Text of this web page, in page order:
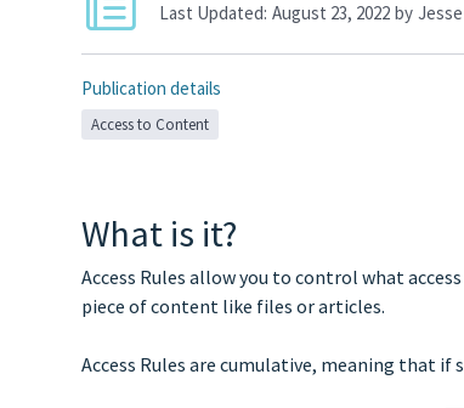
Last Updated: August 23, 2022 by
Publication details
Access to Content
What is it?
Access Rules allow you to control what
piece of content like files or articles.
Access Rules are cumulative, meaning that